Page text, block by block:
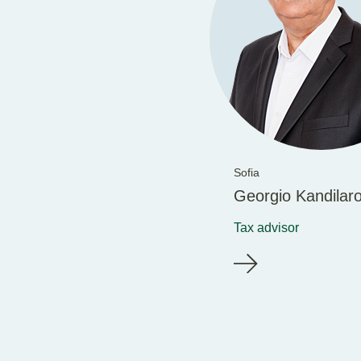
Sofia
Georgio
Tax advisor